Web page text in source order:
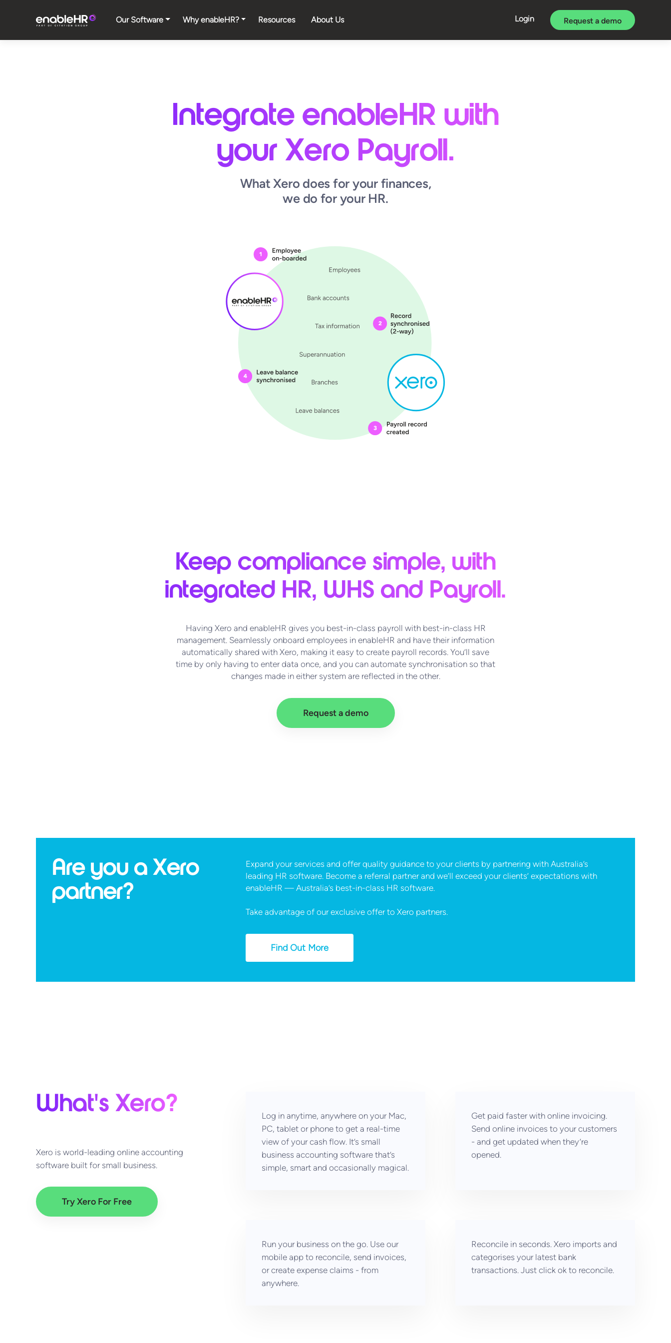
Our Software Why enableHR? Resources About Us Login Request a demo
Integrate enableHR with
your Xero Payroll.
What Xero does for your finances,
we do for your HR.
Keep compliance simple, with
integrated HR, WHS and Payroll.
Having Xero and enableHR gives you best-in-class payroll with best-in-class HR
management. Seamlessly onboard employees in enableHR and have their information
automatically shared with Xero, making it easy to create payroll records. You’ll save
time by only having to enter data once, and you can automate synchronisation so that
changes made in either system are reflected in the other.
Request a demo
Are you a Xero
partner?
Expand your services and offer quality guidance to your clients by partnering with Australia’s
leading HR software. Become a referral partner and we’ll exceed your clients’ expectations with
enableHR — Australia’s best-in-class HR software.
Take advantage of our exclusive offer to Xero partners.
Find Out More
What's Xero?
Xero is world-leading online accounting
software built for small business.
Try Xero For Free
Log in anytime, anywhere on your Mac,
PC, tablet or phone to get a real-time
view of your cash flow. It’s small
business accounting software that’s
simple, smart and occasionally magical.
Get paid faster with online invoicing.
Send online invoices to your customers
- and get updated when they’re
opened.
Run your business on the go. Use our
mobile app to reconcile, send invoices,
or create expense claims - from
anywhere.
Reconcile in seconds. Xero imports and
categorises your latest bank
transactions. Just click ok to reconcile.